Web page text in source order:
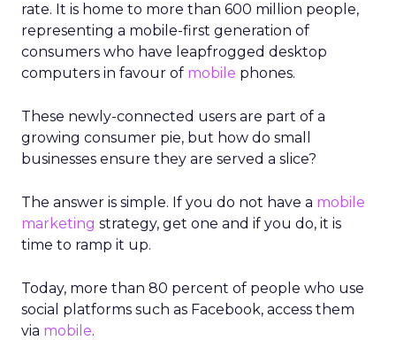
rate. It is home to more than 600 million people,
representing a mobile-first generation of
consumers who have leapfrogged desktop
computers in favour of mobile phones.
These newly-connected users are part of a
growing consumer pie, but how do small
businesses ensure they are served a slice?
The answer is simple. If you do not have a mobile
marketing strategy, get one and if you do, it is
time to ramp it up.
Today, more than 80 percent of people who use
social platforms such as Facebook, access them
via mobile.